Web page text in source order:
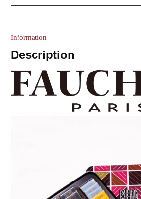
Information
Description